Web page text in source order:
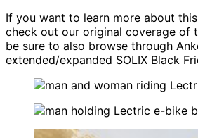
If you want to learn more about
check out our original coverage of
be sure to also browse through
extended/expanded SOLIX Black